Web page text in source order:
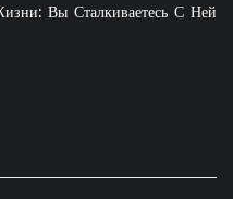
Вы Сталкиваетесь С Ней